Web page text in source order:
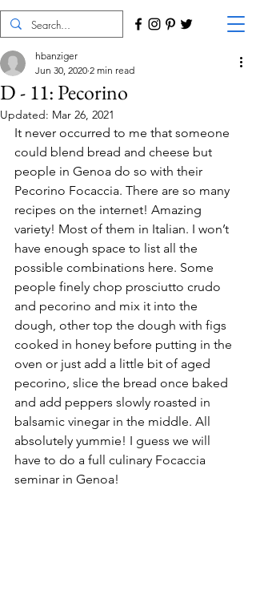
D - 11: Pecorino
hbanziger
Jun 30, 2020 2 min read
Updated: Mar 26, 2021
It never occurred to me that someone
could blend bread and cheese but
people in Genoa do so with their
Pecorino Focaccia. There are so many
recipes on the internet! Amazing
variety! Most of them in Italian. I won’t
have enough space to list all the
possible combinations here. Some
people finely chop prosciutto crudo
and pecorino and mix it into the
dough, other top the dough with figs
cooked in honey before putting in the
oven or just add a little bit of aged
pecorino, slice the bread once baked
and add peppers slowly roasted in
balsamic vinegar in the middle. All
absolutely yummie! I guess we will
have to do a full culinary Focaccia
seminar in Genoa!